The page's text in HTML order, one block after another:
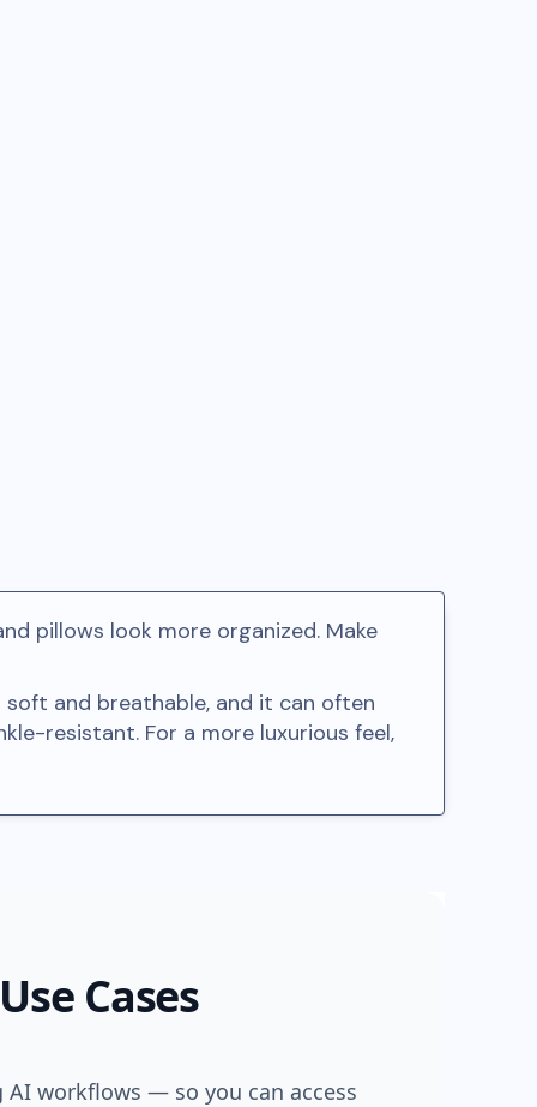
pillows look more organized. Make
and breathable, and it can often
resistant. For a more luxurious feel,
Cases
AI workflows — so you can access